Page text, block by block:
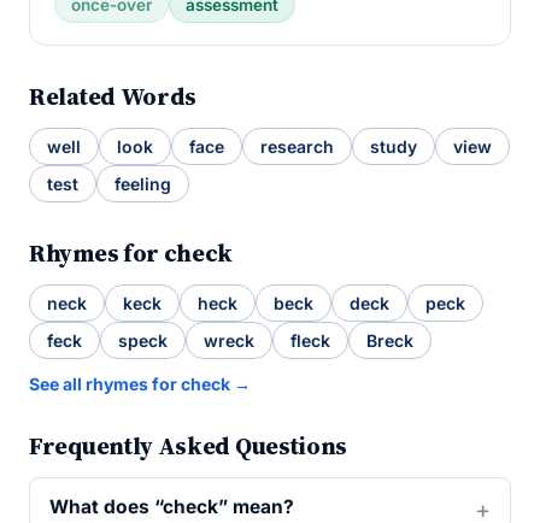
once-over assessment
Related Words
well look face research study
view
test
feeling
Rhymes for check
neck keck heck beck deck
peck
feck
speck wreck fleck Breck
See all rhymes for check →
Frequently Asked Questions
What does “check” mean?